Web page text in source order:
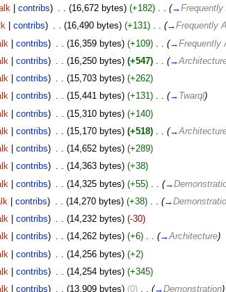
|contribs) . . (16,672 bytes) (+182)‎ . . (→Frequently
|contribs) . . (16,490 bytes) (+131)‎ . . (→Frequently
|contribs) (16,359 bytes) (+109)‎ (→Frequently
|contribs) (16,250 bytes) (+547)‎ (→
|contribs) . . (15,703 bytes) (+262)
|contribs) . . (15,441 bytes) (+131)‎ . . (→ Twarql)
|contribs) (15,310 bytes) (+140)
|contribs) . . (15,170 bytes) (+518)‎ . . (→
|contribs) . . (14,652 bytes) (+289)
|contribs) . . (14,363 bytes) (+38)
|contribs) (14,325 bytes) (+55)‎ (→
|contribs) . . (14,270 bytes) (+38)‎ . . (→
|contribs) . . (14,232 bytes) (-30)
|contribs) . . (14,262 bytes) (+6)‎ . . (→Architecture)
|contribs) (14,256 bytes) (+2)
|contribs) . . (14,254 bytes) (+345)
|contribs) . . (13,909 bytes) (0)‎ . . (→Demonstration)